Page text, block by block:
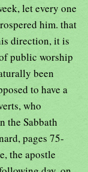
let every one
him. that
direction, it is
public worship
been
to have a
who
the Sabbath
pages 75-
the apostle